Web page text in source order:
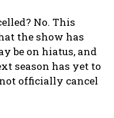
No. This
the show has
be on hiatus, and
season has yet to
officially cancel